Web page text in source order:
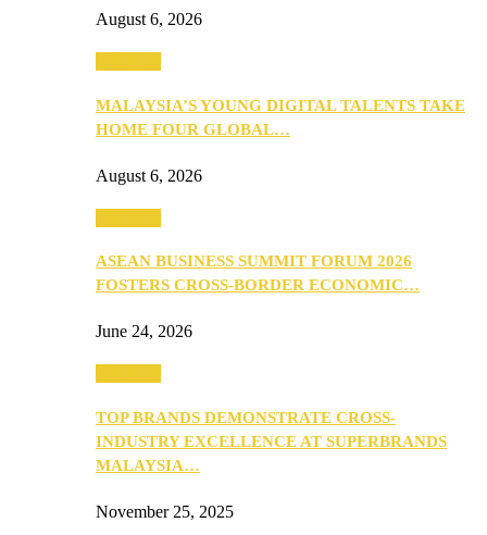
August 6, 2026
MALAYSIA’S YOUNG DIGITAL TALENTS TAKE
HOME FOUR GLOBAL…
August 6, 2026
ASEAN BUSINESS SUMMIT FORUM 2026
FOSTERS CROSS-BORDER ECONOMIC…
June 24, 2026
TOP BRANDS DEMONSTRATE CROSS-
INDUSTRY EXCELLENCE AT SUPERBRANDS
MALAYSIA…
November 25, 2025